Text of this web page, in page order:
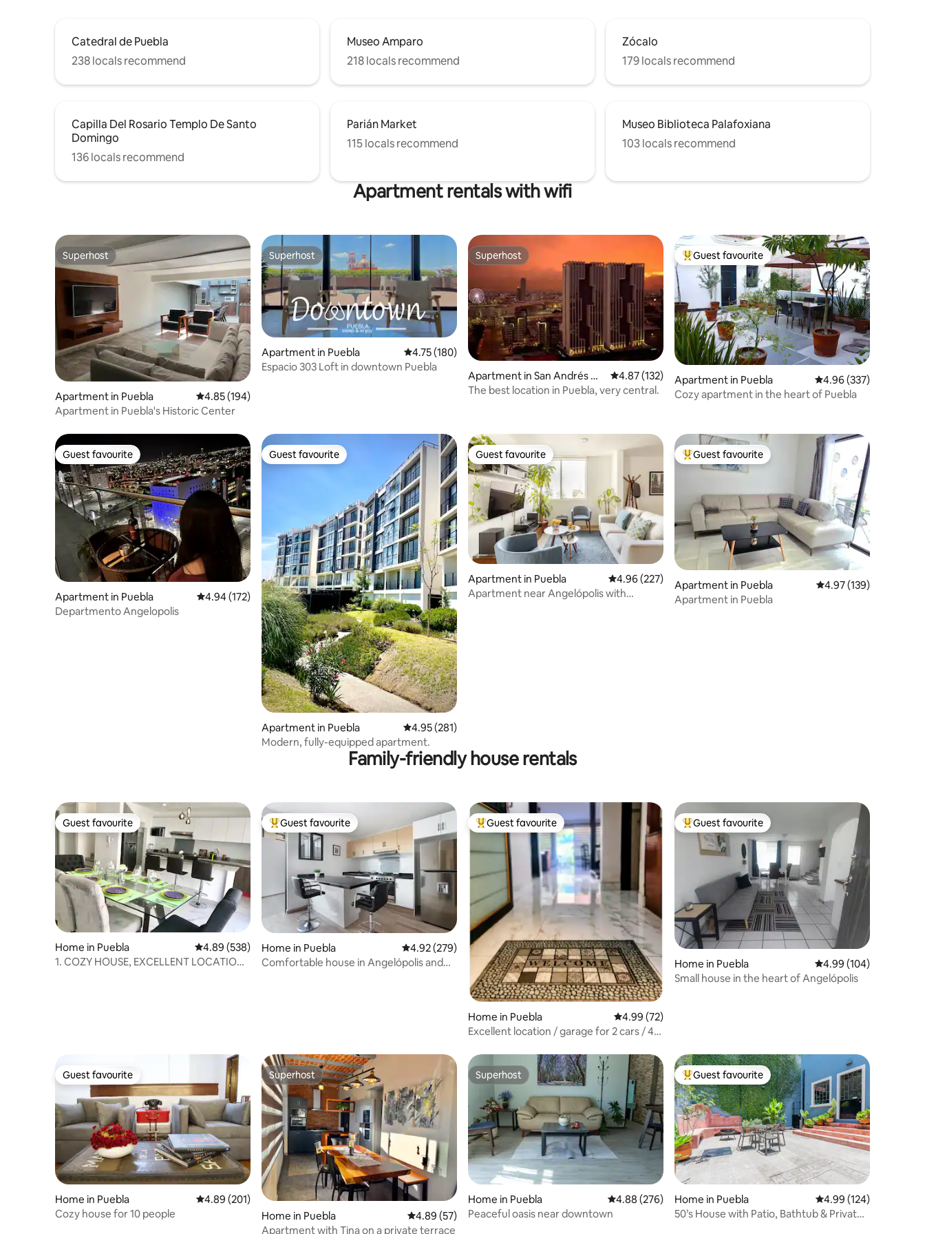
Catedral de Puebla
238 locals recommend
Museo Amparo
218 locals recommend
Zócalo
179 locals recommend
Capilla Del Rosario Templo De Santo
Domingo
136 locals recommend
Parián Market
115 locals recommend
Museo Biblioteca Palafoxiana
103 locals recommend
Apartment rentals with wifi
Superhost
Superhost
Apartment in Puebla 4.85 out of 5 average rating, 194 reviews
4.85 (194)
Apartment in Puebla's Historic Center
Superhost
Superhost
Apartment in Puebla 4.75 out of 5 average rating, 180 reviews
4.75 (180)
Espacio 303 Loft in downtown Puebla
Superhost
Superhost
Apartment in San Andrés Ch
olula
4.87 out of 5 average rating, 132 reviews
4.87 (132)
The best location in Puebla, very central.
Top guest favourite
Guest favourite
Apartment in Puebla 4.96 out of 5 average
4.96 (337)
Cozy apartment in the heart of Puebla
Guest favourite
Guest favourite
Apartment in Puebla 4.94 out of 5 average rating, 172 reviews
4.94 (172)
Departmento Angelopolis
Guest favourite
Guest favourite
Apartment in Puebla 4.95 out of 5 average rating, 281 reviews
4.95 (281)
Modern, fully-equipped apartment.
Guest favourite
Guest favourite
Apartment in Puebla 4.96 out of 5 average rating, 227 reviews
4.96 (227)
Apartment near Angelópolis with
Top guest favourite
Guest favourite
Apartment in Puebla 4.97 out of 5 average
4.97 (139)
Apartment in Puebla
Family-friendly house rentals
Guest favourite
Guest favourite
Home in Puebla 4.89 out of 5 average rating, 538 reviews
4.89 (538)
1. COZY HOUSE, EXCELLENT LOCATION /
Top guest favourite
Guest favourite
Home in Puebla 4.92 out of 5 average rating, 279 reviews
4.92 (279)
Comfortable house in Angelópolis and
Top guest favourite
Guest favourite
Home in Puebla 4.99 out of 5 average rating, 72 reviews
4.99 (72)
Excellent location / garage for 2 cars / 4
Top guest favourite
Guest favourite
Home in Puebla 4.99 out of 5 average
4.99 (104)
Small house in the heart of Angelópolis
Guest favourite
Guest favourite
Home in Puebla 4.89 out of 5 average rating, 201 reviews
4.89 (201)
Cozy house for 10 people
Superhost
Superhost
Home in Puebla 4.89 out of 5 average rating, 57 reviews
4.89 (57)
Apartment with Tina on a private terrace
Superhost
Superhost
Home in Puebla 4.88 out of 5 average rating, 276 reviews
4.88 (276)
Peaceful oasis near downtown
Top guest favourite
Guest favourite
Home in Puebla 4.99 out of 5 average
4.99 (124)
50’s House with Patio, Bathtub & Private